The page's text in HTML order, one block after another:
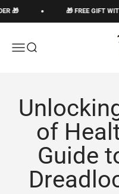
Passer au contenu
🎁 🎁 FREE GIFT
Ouvrir la navigation
Ouvrir la recherche
of
Guide